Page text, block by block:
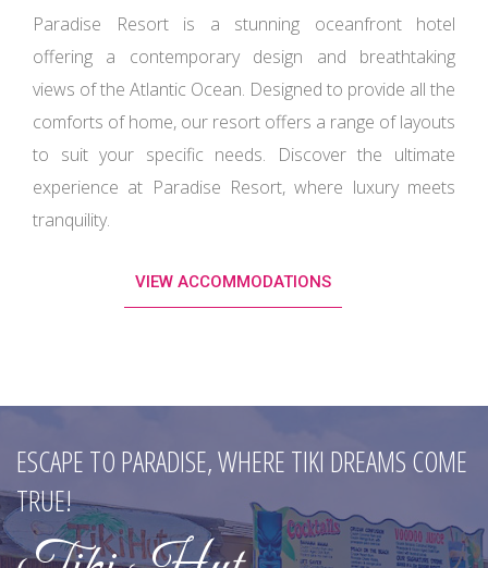
Paradise Resort is a stunning oceanfront hotel
offering a contemporary design and
. Designed to provide all the
comforts of home, our resort offers a range of layouts
to suit your specific needs. Discover the ultimate
experience at Paradise Resort, where luxury meets
tranquility.
VIEW ACCOMMODATIONS
INDULGE IN COASTAL CUISINE AT SANDALS
RESTAURANT.